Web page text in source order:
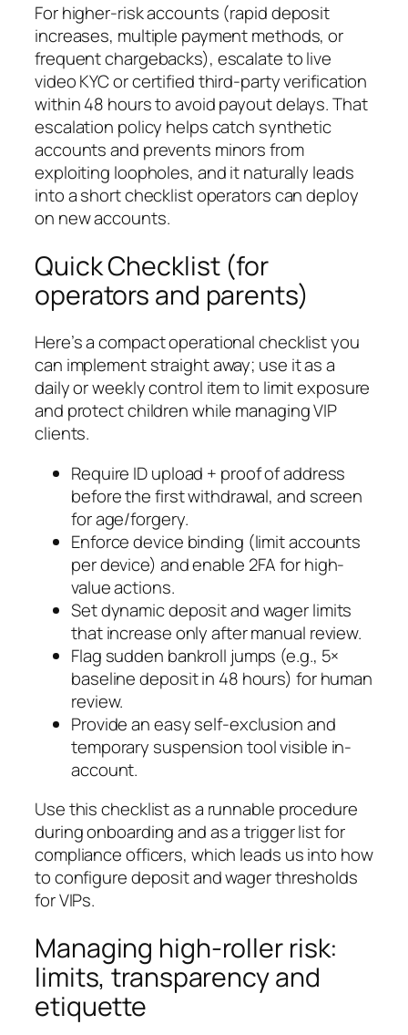
For higher-risk accounts (rapid deposit
increases, multiple payment methods, or
frequent chargebacks), escalate to live
video KYC or certified third‑party verification
within 48 hours to avoid payout delays. That
escalation policy helps catch synthetic
accounts and prevents minors from
exploiting loopholes, and it naturally leads
into a short checklist operators can deploy
on new accounts.
Quick Checklist (for
operators and parents)
Here’s a compact operational checklist you
can implement straight away; use it as a
daily or weekly control item to limit exposure
and protect children while managing VIP
clients.
Require ID upload + proof of address
before the first withdrawal, and screen
for age/forgery.
Enforce device binding (limit accounts
per device) and enable 2FA for high-
value actions.
Set dynamic deposit and wager limits
that increase only after manual review.
Flag sudden bankroll jumps (e.g., 5×
baseline deposit in 48 hours) for human
review.
Provide an easy self-exclusion and
temporary suspension tool visible in-
account.
Use this checklist as a runnable procedure
during onboarding and as a trigger list for
compliance officers, which leads us into how
to configure deposit and wager thresholds
for VIPs.
Managing high-roller risk:
limits, transparency and
etiquette